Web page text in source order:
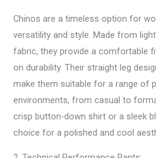
Chinos are a timeless option for
versatility and style. Made from
fabric, they provide a comfortable
on durability. Their straight leg
make them suitable for a range of
environments, from casual to
crisp button-down shirt or a sleek
choice for a polished and cool